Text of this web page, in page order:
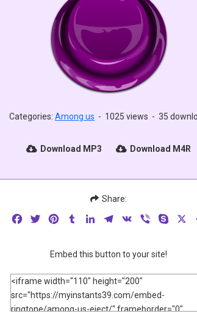
Categories: Among us - 1025 views - 35
Download MP3 Download M4R
Share:
FacebookTwitterPinterestTumblrLinkedInTelegram
VK Viber Skype
Embed this button to your site!